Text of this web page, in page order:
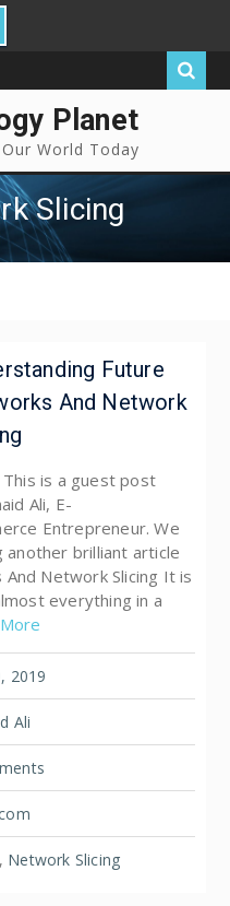
Planet
World Today
Slicing
Future
And Network
is a guest post
Ali, E-
Entrepreneur. We
brilliant article
Network Slicing It is
everything in a
2019
Ali
, Network Slicing